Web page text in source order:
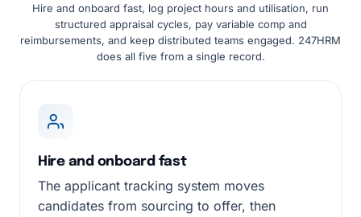
Hire and onboard fast, log project hours and utilisation, run
structured appraisal cycles, pay variable comp and
reimbursements, and keep distributed teams engaged. 247HRM
does all five from a single record.
Hire and onboard fast
The applicant tracking system moves
candidates from sourcing to offer, then